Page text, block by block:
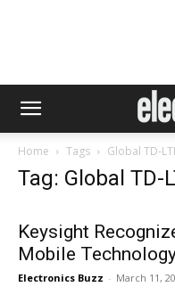
Home Tags Global TD-
Tag: Global TD-
Keysight
Mobile
Electronics Buzz - March 11,